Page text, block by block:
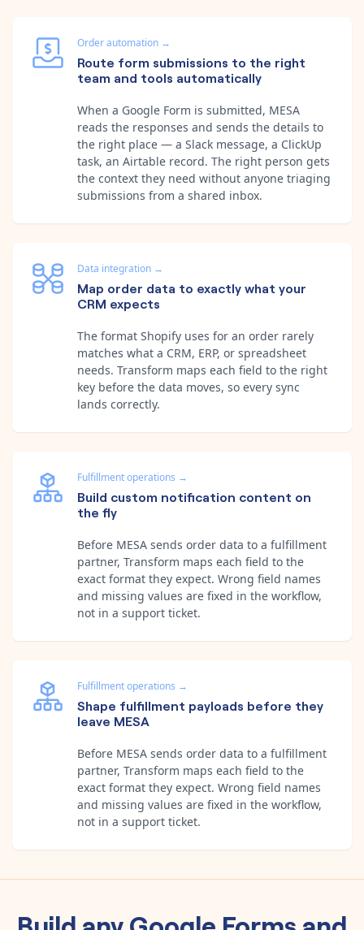
Order automation →
Route form submissions to the right
team and tools automatically
When a Google Form is submitted, MESA
reads the responses and sends the details to
the right place — a Slack message, a ClickUp
task, an Airtable record. The right person gets
the context they need without anyone triaging
submissions from a shared inbox.
Data integration →
Map order data to exactly what your
CRM expects
The format Shopify uses for an order rarely
matches what a CRM, ERP, or spreadsheet
needs. Transform maps each field to the right
key before the data moves, so every sync
lands correctly.
Fulfillment operations →
Build custom notification content on
the fly
Before MESA sends order data to a fulfillment
partner, Transform maps each field to the
exact format they expect. Wrong field names
and missing values are fixed in the workflow,
not in a support ticket.
Fulfillment operations →
Shape fulfillment payloads before they
leave MESA
Before MESA sends order data to a fulfillment
partner, Transform maps each field to the
exact format they expect. Wrong field names
and missing values are fixed in the workflow,
not in a support ticket.